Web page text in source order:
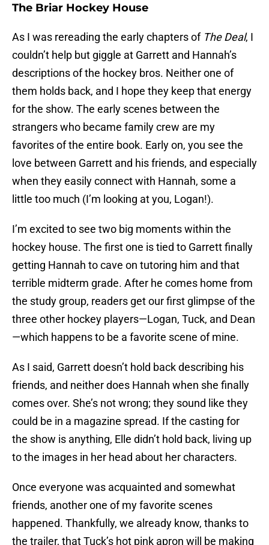
The Briar Hockey House
As I was rereading the early chapters of The Deal, I
couldn’t help but giggle at Garrett and Hannah’s
descriptions of the hockey bros. Neither one of
them holds back, and I hope they keep that energy
for the show. The early scenes between the
strangers who became family crew are my
favorites of the entire book. Early on, you see the
love between Garrett and his friends, and especially
when they easily connect with Hannah, some a
little too much (I’m looking at you, Logan!).
I’m excited to see two big moments within the
hockey house. The first one is tied to Garrett finally
getting Hannah to cave on tutoring him and that
terrible midterm grade. After he comes home from
the study group, readers get our first glimpse of the
three other hockey players—Logan, Tuck, and Dean
—which happens to be a favorite scene of mine.
As I said, Garrett doesn’t hold back describing his
friends, and neither does Hannah when she finally
comes over. She’s not wrong; they sound like they
could be in a magazine spread. If the casting for
the show is anything, Elle didn’t hold back, living up
to the images in her head about her characters.
Once everyone was acquainted and somewhat
friends, another one of my favorite scenes
happened. Thankfully, we already know, thanks to
the trailer, that Tuck’s hot pink apron will be making